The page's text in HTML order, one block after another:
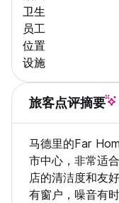
卫生
员工
位置
设施
旅客点评摘要
马德里的Far
市中心，非常适
店的清洁度和友
有窗户，噪音有